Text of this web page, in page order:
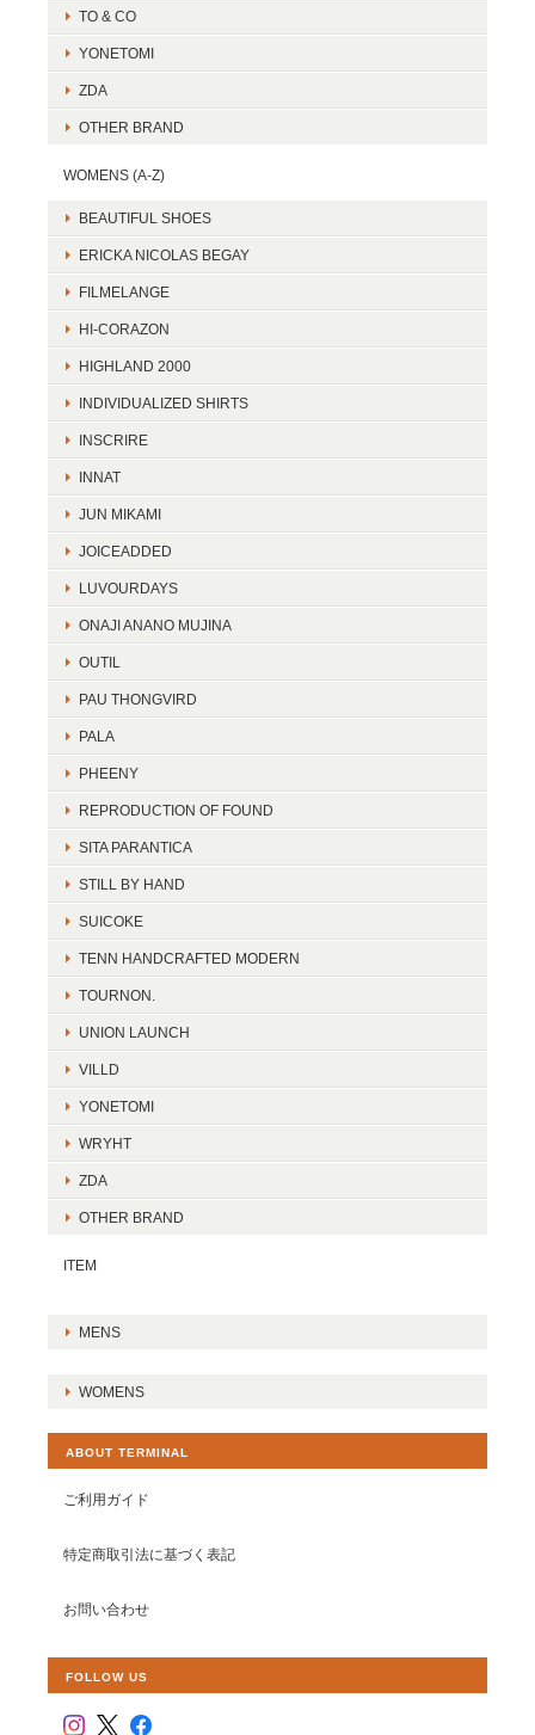
TO & CO
YONETOMI
ZDA
OTHER BRAND
WOMENS (A-Z)
BEAUTIFUL SHOES
ERICKA NICOLAS BEGAY
FILMELANGE
HI-CORAZON
HIGHLAND 2000
INDIVIDUALIZED SHIRTS
INSCRIRE
INNAT
JUN MIKAMI
JOICEADDED
LUVOURDAYS
ONAJI ANANO MUJINA
OUTIL
PAU THONGVIRD
PALA
PHEENY
REPRODUCTION OF FOUND
SITA PARANTICA
STILL BY HAND
SUICOKE
TENN HANDCRAFTED MODERN
TOURNON.
UNION LAUNCH
VILLD
YONETOMI
WRYHT
ZDA
OTHER BRAND
ITEM
MENS
WOMENS
ABOUT TERMINAL
ご利用ガイド
特定商取引法に基づく表記
お問い合わせ
FOLLOW US